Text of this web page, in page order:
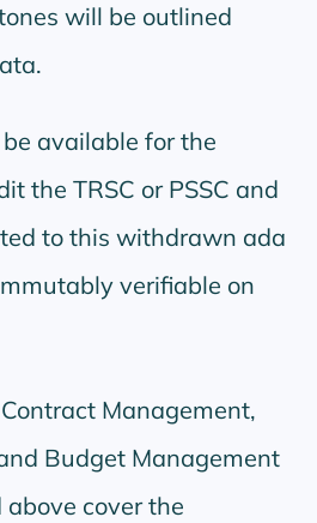
will be outlined
available for the
the TRSC or PSSC and
to this withdrawn ada
verifiable on
Management,
Budget Management
above cover the